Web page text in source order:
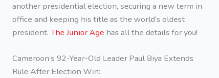
another presidential election, securing a new term in
office and keeping his title as the world’s oldest
president.The Junior Age has all the details for you!
Cameroon’s 92-Year-Old Leader Paul Biya Extends
Rule After Election Win: